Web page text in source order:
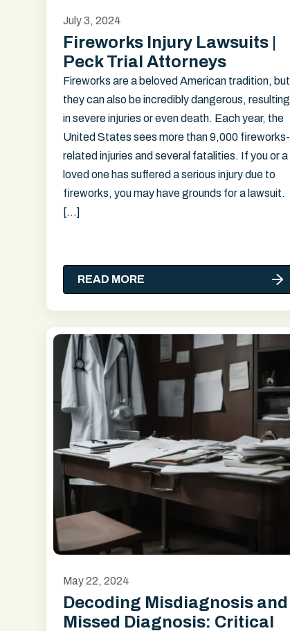
July 3, 2024
Fireworks Injury Lawsuits |
Peck Trial Attorneys
Fireworks are a beloved American tradition, but
they can also be incredibly dangerous, resulting
in severe injuries or even death. Each year, the
United States sees more than 9,000 fireworks-
related injuries and several fatalities. If you or a
loved one has suffered a serious injury due to
fireworks, you may have grounds for a lawsuit.
[…]
READ MORE
May 22, 2024
Decoding Misdiagnosis and
Missed Diagnosis: Critical